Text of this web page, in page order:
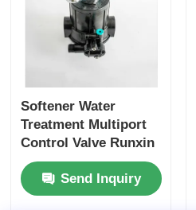
Softener Water
Treatment Multiport
Control Valve Runxin
4m3/h 61104 F64A1
Send Inquiry